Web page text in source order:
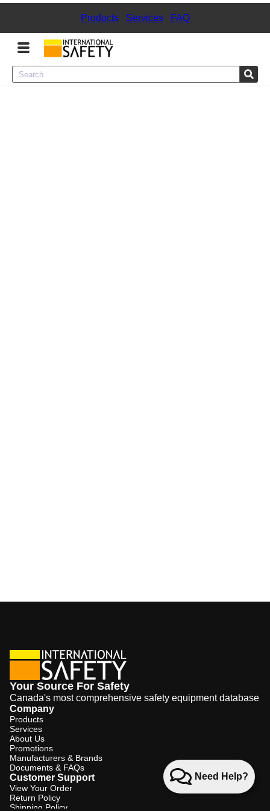
Products| Services| FAQ
Menu
Need Help?
Your Source For Safety
Canada's most comprehensive safety equipment database
Company
Products
Services
About Us
Promotions
Manufacturers & Brands
Documents & FAQs
Customer Support
View Your Order
Return Policy
Shipping Policy